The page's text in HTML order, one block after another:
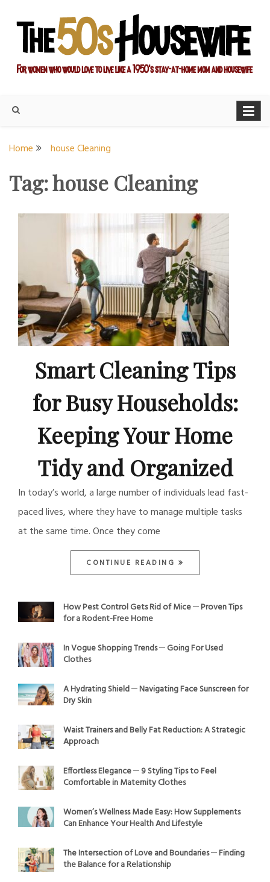
content
Housewife
Home house Cleaning
Tag:house Cleaning
Smart Cleaning Tips
for Busy Households:
Keeping Your Home
Tidy and Organized
In today’s world, a large number of individuals lead fast-
paced lives, where they have to manage multiple tasks
at the same time. Once they come
CONTINUE READING
How Pest Control Gets Rid of Mice ─ Proven Tips
for a Rodent-Free Home
In Vogue Shopping Trends ─ Going For Used
Clothes
A Hydrating Shield ─ Navigating Face Sunscreen for
Dry Skin
Waist Trainers and Belly Fat Reduction: A Strategic
Approach
Effortless Elegance ─ 9 Styling Tips to Feel
Comfortable in Maternity Clothes
Women’s Wellness Made Easy: How Supplements
Can Enhance Your Health And Lifestyle
The Intersection of Love and Boundaries ─ Finding
the Balance for a Relationship